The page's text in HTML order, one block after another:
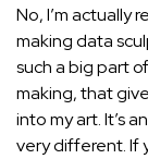
No, I’m actually
making data
such a big part
making, that
into my art. It’s
very different. If